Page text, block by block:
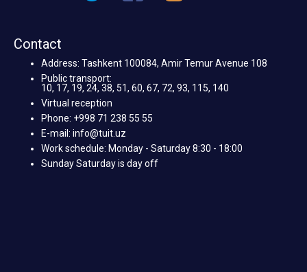
Contact
Address: Tashkent 100084, Amir Temur Avenue 108
Public transport:
10, 17, 19, 24, 38, 51, 60, 67, 72, 93, 115, 140
Virtual reception
Phone: +998 71 238 55 55
E-mail: info@tuit.uz
Work schedule: Monday - Saturday 8:30 - 18:00
Sunday Saturday is day off